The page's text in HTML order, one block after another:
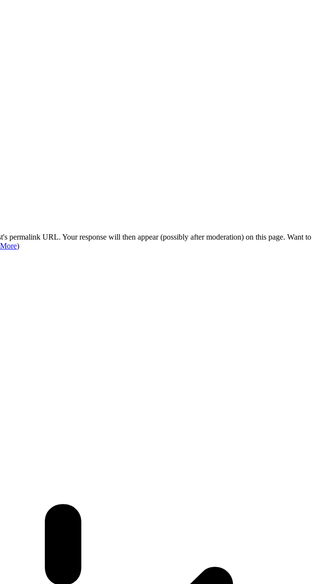
URL. Your response will then appear (possibly after moderation) on this page. Want to
)